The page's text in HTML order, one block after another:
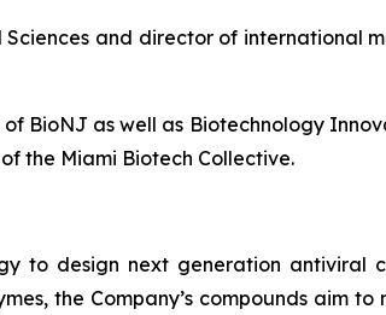
and director of international
BioNJ as well as Biotechnology
the Miami Biotech Collective.
to design next generation antiviral
the Company’s compounds aim